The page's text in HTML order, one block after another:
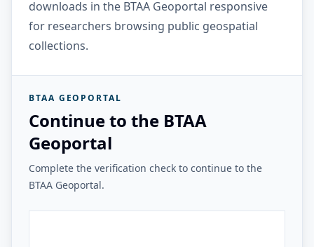
downloads in the BTAA Geoportal responsive
for researchers browsing public geospatial
collections.
BTAA GEOPORTAL
Continue to the BTAA
Geoportal
Complete the verification check to continue to the
BTAA Geoportal.